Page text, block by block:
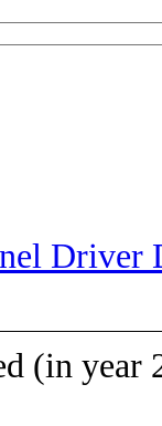
Driver
(in year